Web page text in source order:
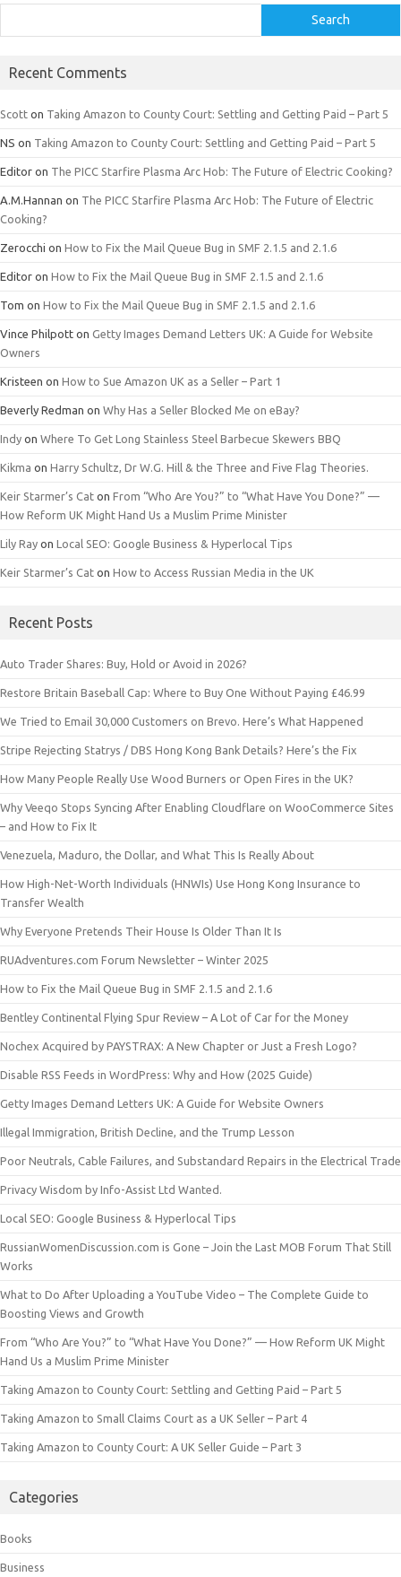
Search
Recent Comments
Scott on Taking Amazon to County Court: Settling and Getting Paid – Part 5
NS on Taking Amazon to County Court: Settling and Getting Paid – Part 5
Editor on The PICC Starfire Plasma Arc Hob: The Future of Electric Cooking?
A.M.Hannan on The PICC Starfire Plasma Arc Hob: The Future of Electric
Cooking?
Zerocchi on How to Fix the Mail Queue Bug in SMF 2.1.5 and 2.1.6
Editor on How to Fix the Mail Queue Bug in SMF 2.1.5 and 2.1.6
Tom on How to Fix the Mail Queue Bug in SMF 2.1.5 and 2.1.6
Vince Philpott on Getty Images Demand Letters UK: A Guide for Website
Owners
Kristeen on How to Sue Amazon UK as a Seller – Part 1
Beverly Redman on Why Has a Seller Blocked Me on eBay?
Indy on Where To Get Long Stainless Steel Barbecue Skewers BBQ
Kikma on Harry Schultz, Dr W.G. Hill & the Three and Five Flag Theories.
Keir Starmer’s Cat on From “Who Are You?” to “What Have You Done?” —
How Reform UK Might Hand Us a Muslim Prime Minister
Lily Ray on Local SEO: Google Business & Hyperlocal Tips
Keir Starmer’s Cat on How to Access Russian Media in the UK
Recent Posts
Auto Trader Shares: Buy, Hold or Avoid in 2026?
Restore Britain Baseball Cap: Where to Buy One Without Paying £46.99
We Tried to Email 30,000 Customers on Brevo. Here’s What Happened
Stripe Rejecting Statrys / DBS Hong Kong Bank Details? Here’s the Fix
How Many People Really Use Wood Burners or Open Fires in the UK?
Why Veeqo Stops Syncing After Enabling Cloudflare on WooCommerce Sites
– and How to Fix It
Venezuela, Maduro, the Dollar, and What This Is Really About
How High-Net-Worth Individuals (HNWIs) Use Hong Kong Insurance to
Transfer Wealth
Why Everyone Pretends Their House Is Older Than It Is
RUAdventures.com Forum Newsletter – Winter 2025
How to Fix the Mail Queue Bug in SMF 2.1.5 and 2.1.6
Bentley Continental Flying Spur Review – A Lot of Car for the Money
Nochex Acquired by PAYSTRAX: A New Chapter or Just a Fresh Logo?
Disable RSS Feeds in WordPress: Why and How (2025 Guide)
Getty Images Demand Letters UK: A Guide for Website Owners
Illegal Immigration, British Decline, and the Trump Lesson
Poor Neutrals, Cable Failures, and Substandard Repairs in the Electrical Trade
Privacy Wisdom by Info-Assist Ltd Wanted.
Local SEO: Google Business & Hyperlocal Tips
RussianWomenDiscussion.com is Gone – Join the Last MOB Forum That Still
Works
What to Do After Uploading a YouTube Video – The Complete Guide to
Boosting Views and Growth
From “Who Are You?” to “What Have You Done?” — How Reform UK Might
Hand Us a Muslim Prime Minister
Taking Amazon to County Court: Settling and Getting Paid – Part 5
Taking Amazon to Small Claims Court as a UK Seller – Part 4
Taking Amazon to County Court: A UK Seller Guide – Part 3
Categories
Books
Business